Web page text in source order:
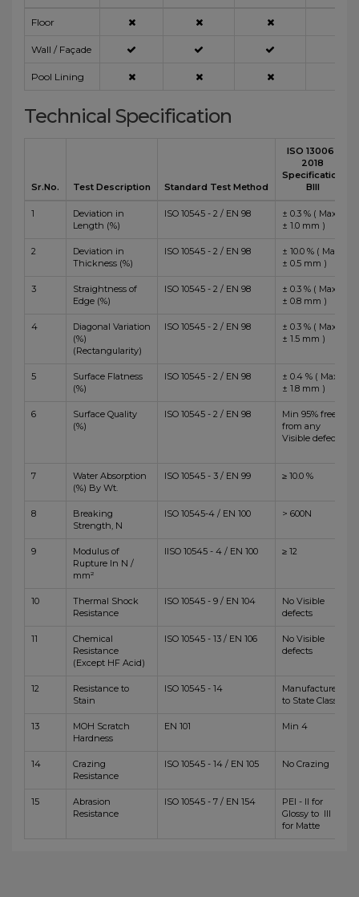
Floor
Wall / Façade
Pool Lining
Technical Specification
Sr.No. Test Description Standard Test Method
ISO 13006 :
2018
Specification
BIII
1
Deviation in
Length (%)
ISO 10545 - 2 / EN 98
± 0.3 % ( Max
± 1.0 mm )
2
Deviation in
Thickness (%)
ISO 10545 - 2 / EN 98
± 10.0 % ( Max
± 0.5 mm )
3
Straightness of
Edge (%)
ISO 10545 - 2 / EN 98
± 0.3 % ( Max
± 0.8 mm )
4
Diagonal Variation
(%)
(Rectangularity)
ISO 10545 - 2 / EN 98
± 0.3 % ( Max
± 1.5 mm )
5
Surface Flatness
(%)
ISO 10545 - 2 / EN 98
± 0.4 % ( Max
± 1.8 mm )
6
Surface Quality
(%)
ISO 10545 - 2 / EN 98
Min 95% free
from any
Visible defects
7
Water Absorption
(%) By Wt.
ISO 10545 - 3 / EN 99 ≥ 10.0 %
8
Breaking
Strength, N
ISO 10545-4 / EN 100 > 600N
9
Modulus of
Rupture In N /
mm²
IISO 10545 - 4 / EN 100 ≥ 12
10
Thermal Shock
Resistance
ISO 10545 - 9 / EN 104
No Visible
defects
11
Chemical
Resistance
(Except HF Acid)
ISO 10545 - 13 / EN 106
No Visible
defects
12
Resistance to
Stain
ISO 10545 - 14
Manufacturer
to State Class
13
MOH Scratch
Hardness
EN 101 Min 4
14
Crazing
Resistance
ISO 10545 - 14 / EN 105 No Crazing
15
Abrasion
Resistance
ISO 10545 - 7 / EN 154
PEI - II for
Glossy to III
for Matte